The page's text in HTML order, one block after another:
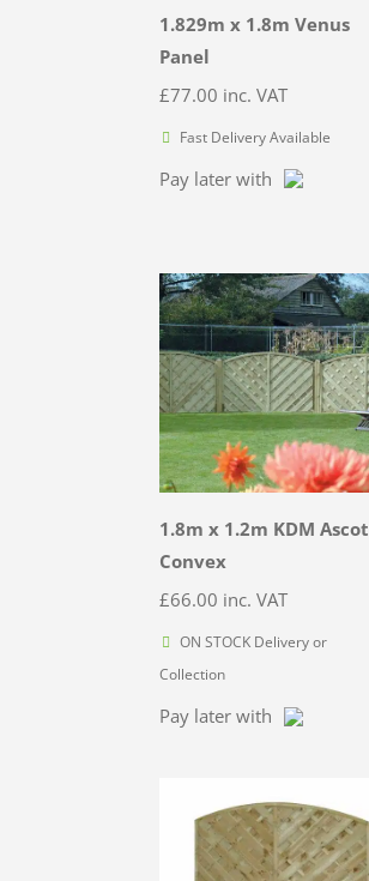
1.829m x 1.8m Venus
Panel
£77.00 inc. VAT
Fast Delivery Available
Pay later with
1.8m x 1.2m KDM Ascot
Convex
£66.00 inc. VAT
ON STOCK Delivery or
Collection
Pay later with